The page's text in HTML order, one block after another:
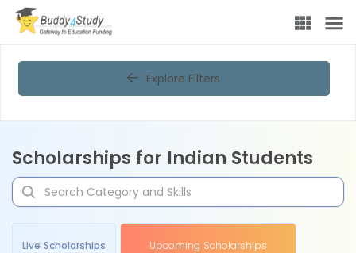
Explore Filters
Scholarships for Indian Students
Live Scholarships Upcoming Scholarships